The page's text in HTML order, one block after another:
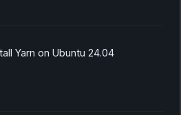
Yarn on Ubuntu 24.04